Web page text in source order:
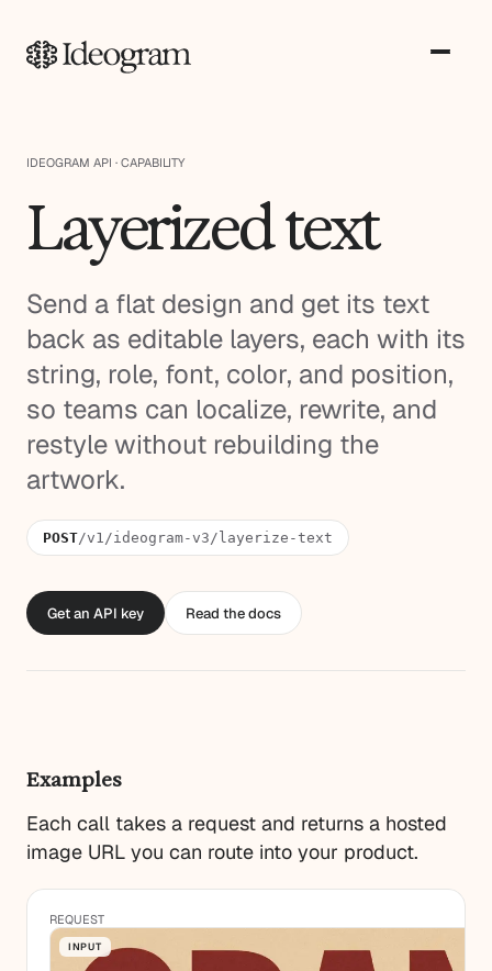
IDEOGRAM API · CAPABILITY
Layerized text
Send a flat design and get its text
back as editable layers, each with its
string, role, font, color, and position,
so teams can localize, rewrite, and
restyle without rebuilding the
artwork.
POST/v1/ideogram-v3/layerize-text
Get an API key Read the docs
Examples
Each call takes a request and returns a hosted
image URL you can route into your product.
REQUEST
INPUT